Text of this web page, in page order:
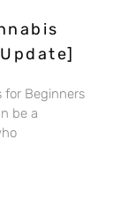
for Beginners
be a